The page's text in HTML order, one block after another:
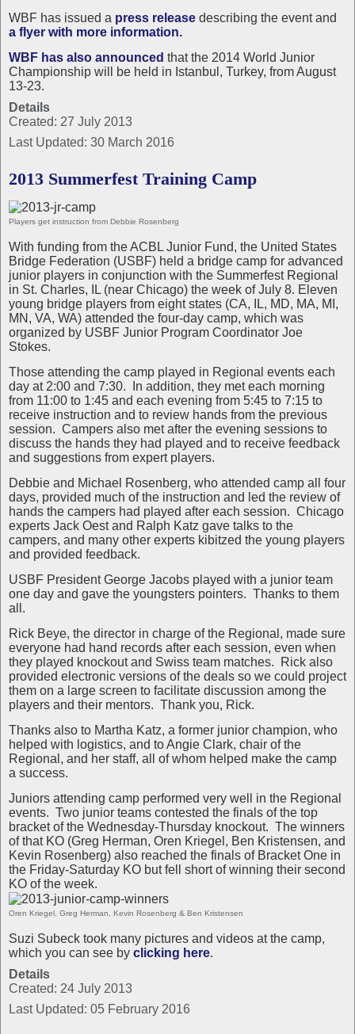
WBF has issued a press release describing the event and
a flyer with more information.
WBF has also announced that the 2014 World Junior
Championship will be held in Istanbul, Turkey, from August
13-23.
Details
Created: 27 July 2013
Last Updated: 30 March 2016
2013 Summerfest Training Camp
Players get instruction from Debbie Rosenberg
With funding from the ACBL Junior Fund, the United States
Bridge Federation (USBF) held a bridge camp for advanced
junior players in conjunction with the Summerfest Regional
in St. Charles, IL (near Chicago) the week of July 8. Eleven
young bridge players from eight states (CA, IL, MD, MA, MI,
MN, VA, WA) attended the four-day camp, which was
organized by USBF Junior Program Coordinator Joe
Stokes.
Those attending the camp played in Regional events each
day at 2:00 and 7:30.
In addition, they met each morning
from 11:00 to 1:45 and each evening from 5:45 to 7:15 to
receive instruction and to review hands from the previous
session. Campers also met after the evening sessions to
discuss the hands they had played and to receive feedback
and suggestions from expert players.
Debbie and Michael Rosenberg, who attended camp all four
days, provided much of the instruction and led the review of
hands the campers had played after each session. Chicago
experts Jack Oest and Ralph Katz gave talks to the
campers, and many other experts kibitzed the young players
and provided feedback.
USBF President George Jacobs played with a junior team
one day and gave the youngsters pointers. Thanks to them
all.
Rick Beye, the director in charge of the Regional, made sure
everyone had hand records after each session, even when
they played knockout and Swiss team matches.
Rick also
provided electronic versions of the deals so we could project
them on a large screen to facilitate discussion among the
players and their mentors. Thank you, Rick.
Thanks also to Martha Katz, a former junior champion, who
helped with logistics, and to Angie Clark, chair of the
Regional, and her staff, all of whom helped make the camp
a success.
Juniors attending camp performed very well in the Regional
events. Two junior teams contested the finals of the top
bracket of the Wednesday-Thursday knockout. The winners
of that KO (Greg Herman, Oren Kriegel, Ben Kristensen, and
Kevin Rosenberg) also reached the finals of Bracket One in
the Friday-Saturday KO but fell short of winning their second
KO of the week.
Oren Kriegel, Greg Herman, Kevin Rosenberg & Ben Kristensen
Suzi Subeck took many pictures and videos at the camp,
which you can see by clicking here.
Details
Created: 24 July 2013
Last Updated: 05 February 2016